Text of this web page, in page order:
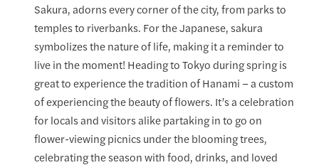
Sakura, adorns every corner of the city, from parks to
temples to riverbanks. For the Japanese, sakura
symbolizes the nature of life, making it a reminder to
live in the moment! Heading to Tokyo during spring is
great to experience the tradition of Hanami – a custom
of experiencing the beauty of flowers. It’s a celebration
for locals and visitors alike partaking in to go on
flower-viewing picnics under the blooming trees,
celebrating the season with food, drinks, and loved